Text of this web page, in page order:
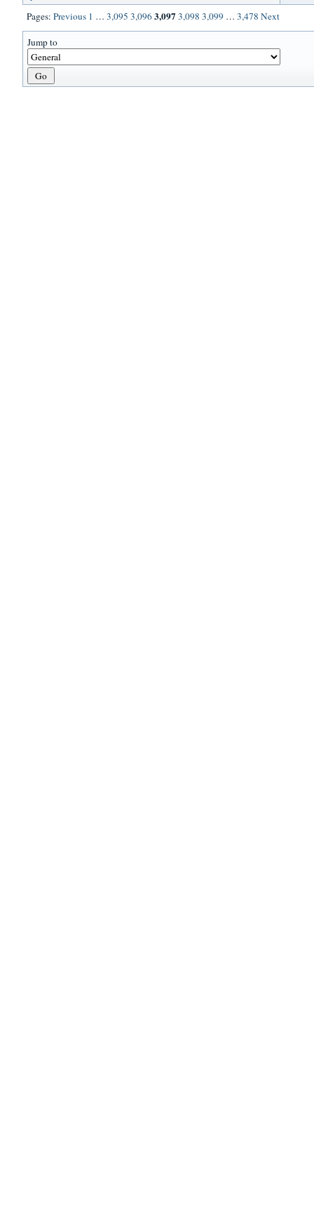
Pages:Previous 1 … 3,095 3,0963,0973,098 3,099 … 3,478 Next
Jump to